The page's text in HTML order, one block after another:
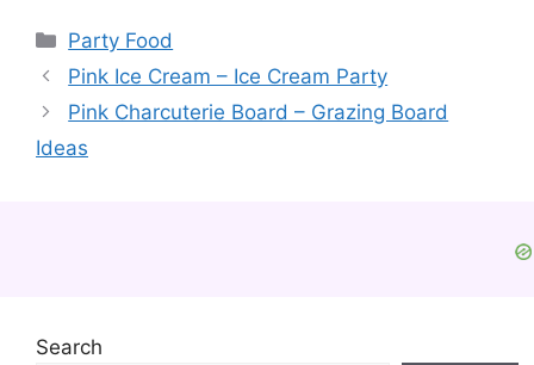
Categories
Party Food
Pink Ice Cream – Ice Cream Party
Pink Charcuterie Board – Grazing Board
Ideas
Search